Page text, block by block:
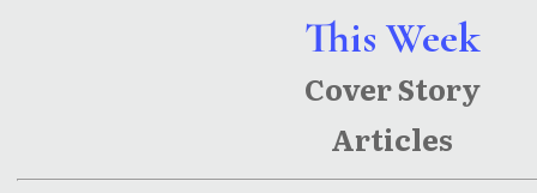
This Week
Cover Story
Articles